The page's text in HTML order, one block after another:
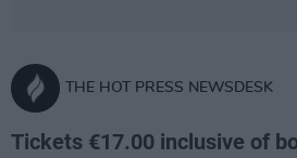
THE HOT PRESS NEWSDESK
Tickets €17.00 inclusive of